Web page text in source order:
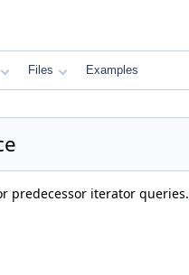
Files Examples
predecessor iterator queries.